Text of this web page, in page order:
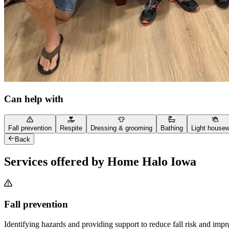
Can help with
Fall prevention Respite Dressing & grooming Bathing Light
Back
Services offered by Home Halo Iowa
Fall prevention
Identifying hazards and providing support to reduce fall risk and